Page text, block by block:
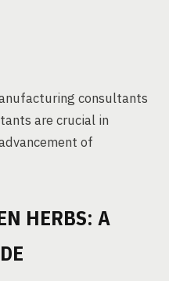
consultants
are crucial in
of
HERBS: A